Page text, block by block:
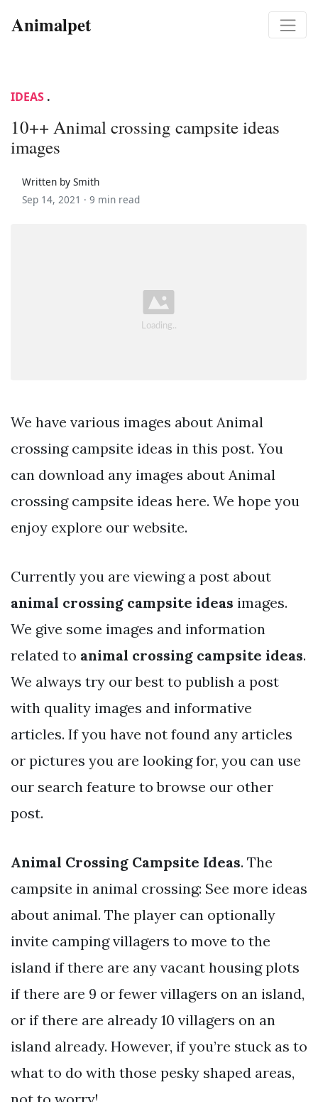
Animalpet
IDEAS .
10++ Animal crossing campsite ideas
images
Written by Smith
Sep 14, 2021 · 9 min read
We have various images about Animal
crossing campsite ideas in this post. You
can download any images about Animal
crossing campsite ideas here. We hope you
enjoy explore our website.
Currently you are viewing a post about
animal crossing campsite ideas images.
We give some images and information
related to animal crossing campsite ideas.
We always try our best to publish a post
with quality images and informative
articles. If you have not found any articles
or pictures you are looking for, you can use
our search feature to browse our other
post.
Animal Crossing Campsite Ideas. The
campsite in animal crossing: See more ideas
about animal. The player can optionally
invite camping villagers to move to the
island if there are any vacant housing plots
if there are 9 or fewer villagers on an island,
or if there are already 10 villagers on an
island already. However, if you’re stuck as to
what to do with those pesky shaped areas,